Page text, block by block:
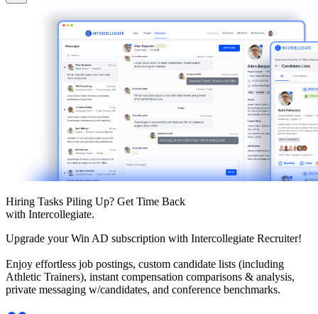
Hiring Tasks Piling Up? Get Time Back
with Intercollegiate.
Upgrade your Win AD subscription with Intercollegiate Recruiter!
Enjoy effortless job postings, custom candidate lists (including
Athletic Trainers), instant compensation comparisons & analysis,
private messaging w/candidates, and conference benchmarks.